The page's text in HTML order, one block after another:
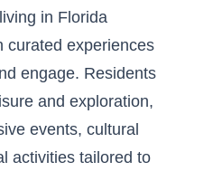
in Florida
curated experiences
engage. Residents
and exploration,
events, cultural
activities tailored to